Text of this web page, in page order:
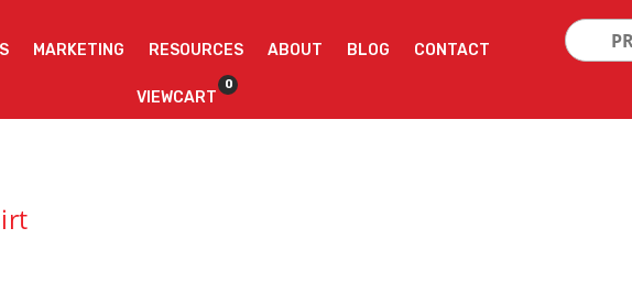
MARKETING RESOURCES ABOUT BLOG CONTACT
VIEWCART
0
Search
for: